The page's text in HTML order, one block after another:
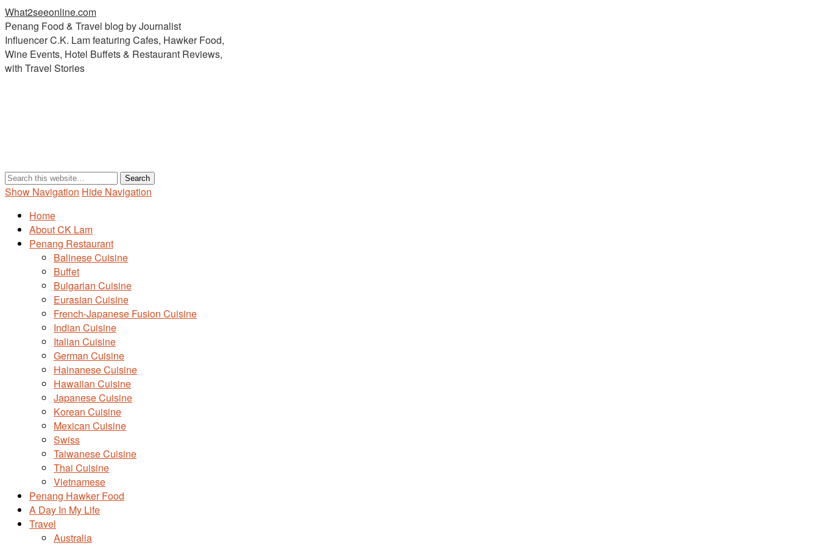
What2seeonline.com
Penang Food & Travel blog by Journalist
Influencer C.K. Lam featuring Cafes, Hawker Food,
Wine Events, Hotel Buffets & Restaurant Reviews,
with Travel Stories
Show Navigation Hide Navigation
Home
About CK Lam
Penang Restaurant
Balinese Cuisine
Buffet
Bulgarian Cuisine
Eurasian Cuisine
French-Japanese Fusion Cuisine
Indian Cuisine
Italian Cuisine
German Cuisine
Hainanese Cuisine
Hawaiian Cuisine
Japanese Cuisine
Korean Cuisine
Mexican Cuisine
Swiss
Taiwanese Cuisine
Thai Cuisine
Vietnamese
Penang Hawker Food
A Day In My Life
Travel
Australia